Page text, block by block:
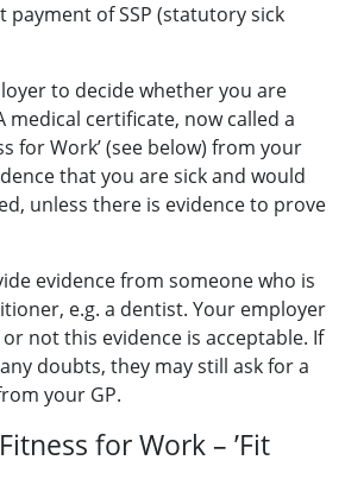
payment of SSP (statutory sick
to decide whether you are
medical certificate, now called a
for Work’ (see below) from your
that you are sick and would
unless there is evidence to prove
evidence from someone who is
e.g. a dentist. Your employer
not this evidence is acceptable. If
doubts, they may still ask for a
your GP.
for Work – ’Fit